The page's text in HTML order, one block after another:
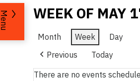
WEEK OF MAY
Month Week
Day
Previous
Today
There are no events